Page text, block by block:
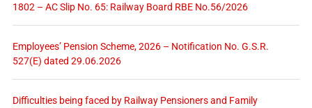
1802 – AC Slip No. 65: Railway Board RBE No.56/2026
Employees’ Pension Scheme, 2026 – Notification No. G.S.R.
527(E) dated 29.06.2026
Difficulties being faced by Railway Pensioners and Family